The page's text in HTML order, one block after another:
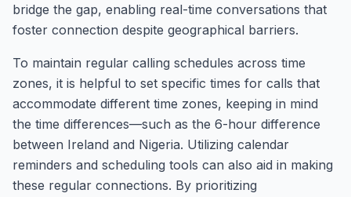
bridge the gap, enabling real-time conversations that
foster connection despite geographical barriers.
To maintain regular calling schedules across time
zones, it is helpful to set specific times for calls that
accommodate different time zones, keeping in mind
the time differences—such as the 6-hour difference
between Ireland and Nigeria. Utilizing calendar
reminders and scheduling tools can also aid in making
these regular connections. By prioritizing